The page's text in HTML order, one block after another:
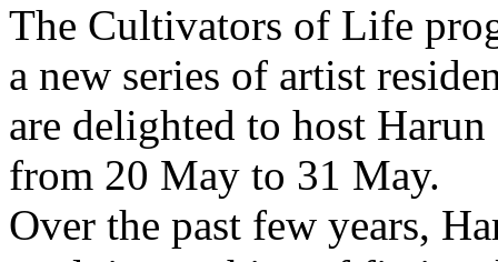
The Cultivators of Life
a new series of artist
are delighted to host
from 20 May to 31 May.
Over the past few years,